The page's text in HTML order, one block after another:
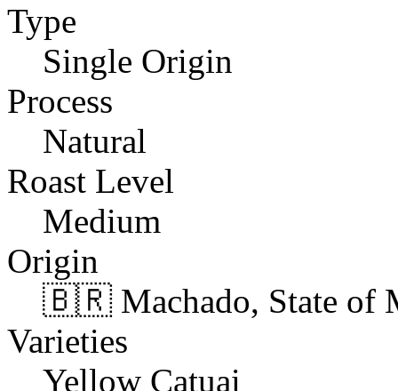
Type
Single Origin
Process
Natural
Roast Level
Medium
Origin
🇧🇷 Machado, State of
Varieties
Yellow Catuai